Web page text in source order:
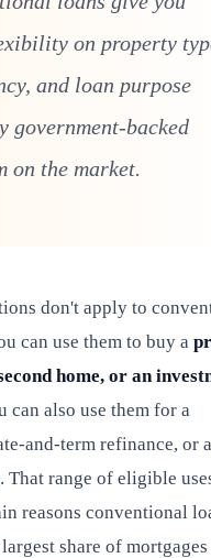
on property
and loan purpose
government-backed
on the market.
don't apply to
can use them to buy a
home, or an
can also use them for a
and-term refinance, or a
. That range of eligible
reasons conventional
share of mortgages